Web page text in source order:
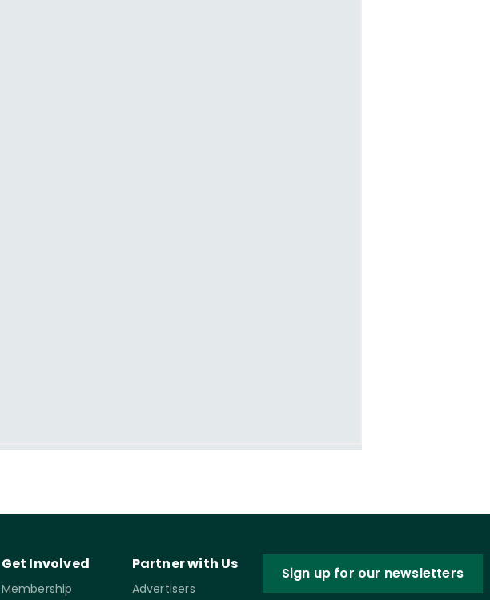
Get Involved
Membership
Partner with Us
Advertisers
Sign up for our newsletters